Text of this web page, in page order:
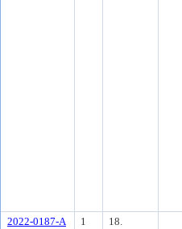
2022-0187-A 1 18.